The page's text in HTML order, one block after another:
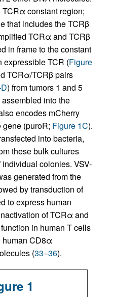
constant region;
that includes the TCRβ
TCRα and TCRβ
in frame to the constant
expressible TCR (Figure
TCRα/TCRβ pairs
) from tumors 1 and 5
into the
encodes mCherry
(puroR; Figure 1C).
into bacteria,
these bulk cultures
colonies. VSV-
generated from the
by transduction of
to express human
of TCRα and
in human T cells
human CD8α
(33–36).
1